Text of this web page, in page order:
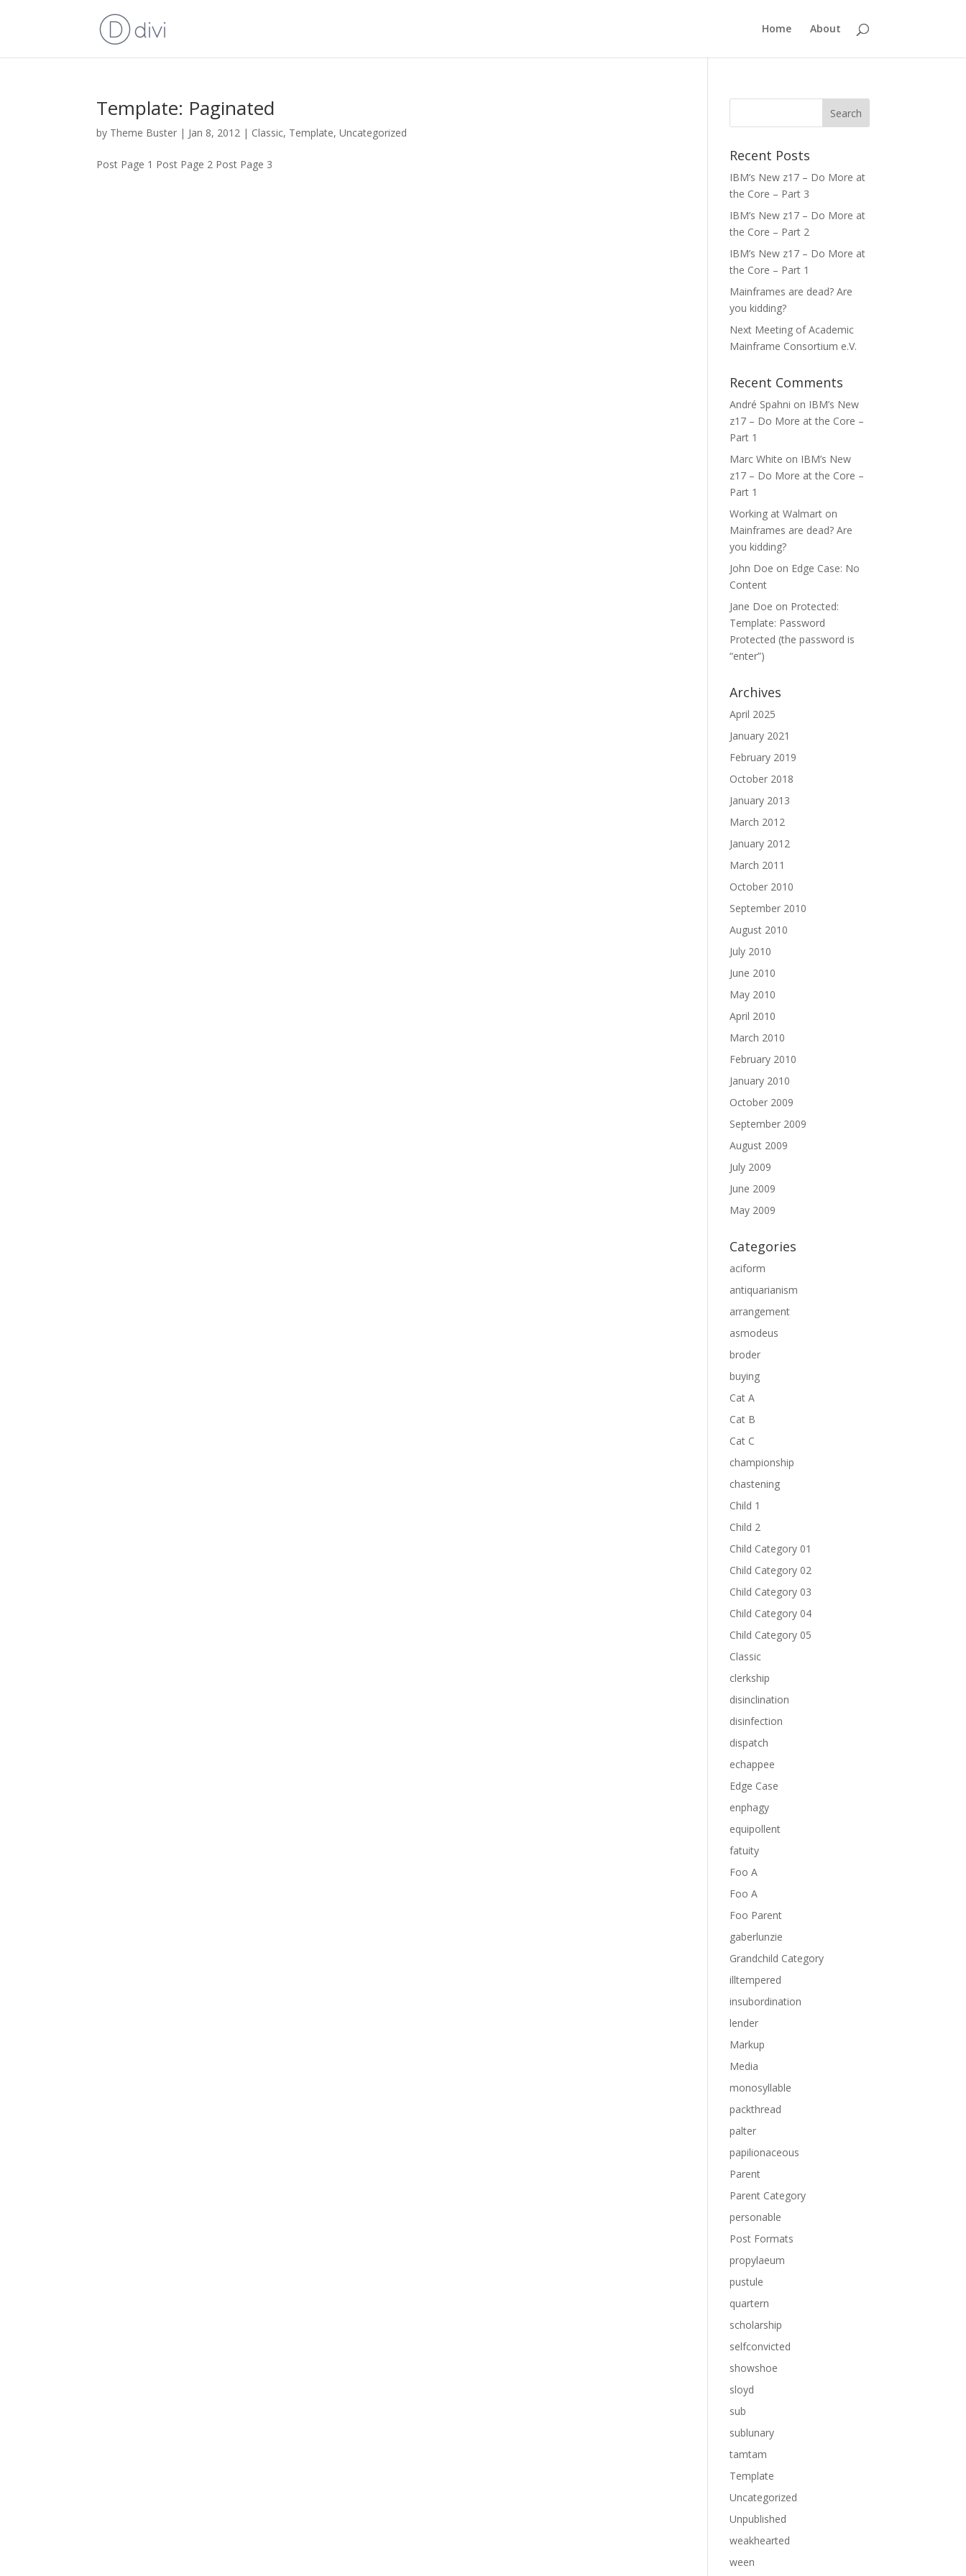
Home About
Template: Paginated
by Theme Buster | Jan 8, 2012 | Classic, Template,Uncategorized
Post Page 1 Post Page 2 Post Page 3
Recent Posts
IBM’s New z17 – Do More at
the Core – Part 3
IBM’s New z17 – Do More at
the Core – Part 2
IBM’s New z17 – Do More at
the Core – Part 1
Mainframes are dead? Are
you kidding?
Next Meeting of Academic
Mainframe Consortium e.V.
Recent Comments
André Spahni on IBM’s New
z17 – Do More at the Core –
Part 1
Marc White on IBM’s New
z17 – Do More at the Core –
Part 1
Working at Walmart on
Mainframes are dead? Are
you kidding?
John Doe on Edge Case: No
Content
Jane Doe on Protected:
Template: Password
Protected (the password is
“enter”)
Archives
April 2025
January 2021
February 2019
October 2018
January 2013
March 2012
January 2012
March 2011
October 2010
September 2010
August 2010
July 2010
June 2010
May 2010
April 2010
March 2010
February 2010
January 2010
October 2009
September 2009
August 2009
July 2009
June 2009
May 2009
Categories
aciform
antiquarianism
arrangement
asmodeus
broder
buying
Cat A
Cat B
Cat C
championship
chastening
Child 1
Child 2
Child Category 01
Child Category 02
Child Category 03
Child Category 04
Child Category 05
Classic
clerkship
disinclination
disinfection
dispatch
echappee
Edge Case
enphagy
equipollent
fatuity
Foo A
Foo A
Foo Parent
gaberlunzie
Grandchild Category
illtempered
insubordination
lender
Markup
Media
monosyllable
packthread
palter
papilionaceous
Parent
Parent Category
personable
Post Formats
propylaeum
pustule
quartern
scholarship
selfconvicted
showshoe
sloyd
sub
sublunary
tamtam
Template
Uncategorized
Unpublished
weakhearted
ween